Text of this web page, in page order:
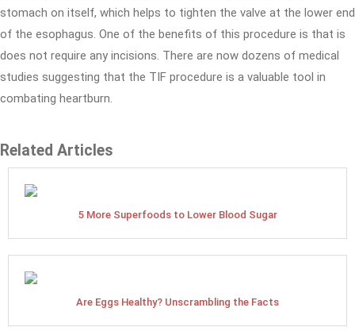
stomach on itself, which helps to tighten the valve at the lower end
of the esophagus. One of the benefits of this procedure is that is
does not require any incisions. There are now dozens of medical
studies suggesting that the TIF procedure is a valuable tool in
combating heartburn.
Related Articles
5 More Superfoods to Lower Blood Sugar
Are Eggs Healthy? Unscrambling the Facts